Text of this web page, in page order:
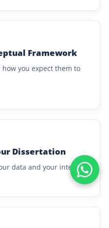
Framework
you expect them to
Dissertation
data and your integrity.